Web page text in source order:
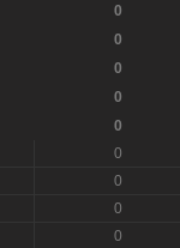
0
0
0
0
0
0
0
0
0